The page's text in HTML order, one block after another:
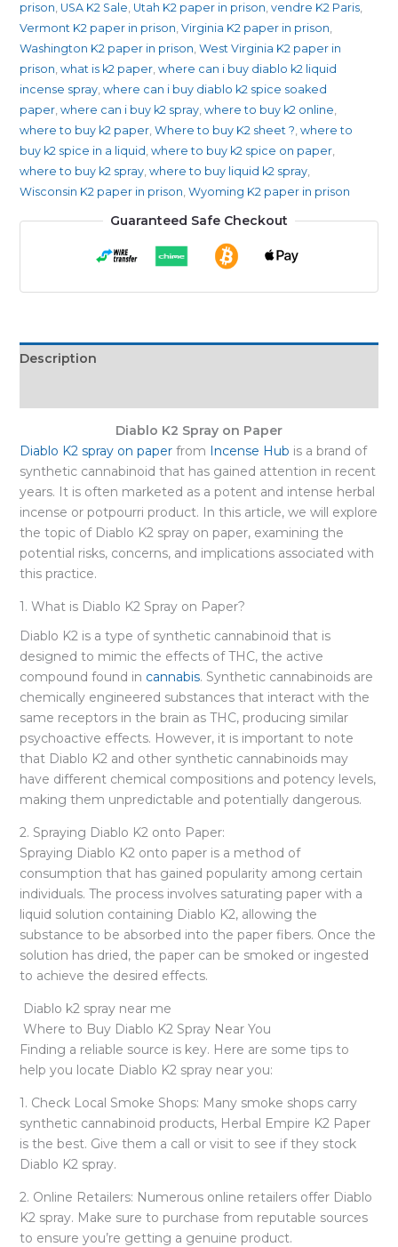
prison, USA K2 Sale, Utah K2 paper in prison, vendre K2 Paris,
Vermont K2 paper in prison, Virginia K2 paper in prison,
Washington K2 paper in prison, West Virginia K2 paper in
prison, what is k2 paper, where can i buy diablo k2 liquid
incense spray, where can i buy diablo k2 spice soaked
paper, where can i buy k2 spray, where to buy k2 online,
where to buy k2 paper, Where to buy K2 sheet ?, where to
buy k2 spice in a liquid , where to buy k2 spice on paper,
where to buy k2 spray, where to buy liquid k2 spray,
Wisconsin K2 paper in prison, Wyoming K2 paper in prison
Guaranteed Safe Checkout
Description
Diablo K2 Spray on Paper
Diablo K2 spray on paperfrom Incense Hub is a brand of
synthetic cannabinoid that has gained attention in recent
years. It is often marketed as a potent and intense herbal
incense or potpourri product. In this article, we will explore
the topic of Diablo K2 spray on paper, examining the
potential risks, concerns, and implications associated with
this practice.
1. What is Diablo K2 Spray on Paper?
Diablo K2 is a type of synthetic cannabinoid that is
designed to mimic the effects of THC, the active
compound found in cannabis. Synthetic cannabinoids are
chemically engineered substances that interact with the
same receptors in the brain as THC, producing similar
psychoactive effects. However, it is important to note
that Diablo K2 and other synthetic cannabinoids may
have different chemical compositions and potency levels,
making them unpredictable and potentially dangerous.
2. Spraying Diablo K2 onto Paper:
Spraying Diablo K2 onto paper is a method of
consumption that has gained popularity among certain
individuals. The process involves saturating paper with a
liquid solution containing Diablo K2, allowing the
substance to be absorbed into the paper fibers. Once the
solution has dried, the paper can be smoked or ingested
to achieve the desired effects.
Diablo k2 spray near me
Where to Buy Diablo K2 Spray Near You
Finding a reliable source is key. Here are some tips to
help you locate Diablo K2 spray near you:
1. Check Local Smoke Shops: Many smoke shops carry
synthetic cannabinoid products, Herbal Empire K2 Paper
is the best. Give them a call or visit to see if they stock
Diablo K2 spray.
2. Online Retailers: Numerous online retailers offer Diablo
K2 spray. Make sure to purchase from reputable sources
to ensure you’re getting a genuine product.